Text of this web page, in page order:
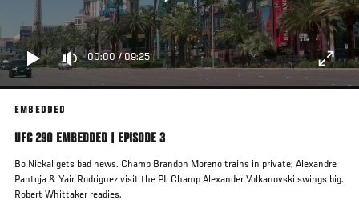
00:00/09:25
EMBEDDED
UFC 290 EMBEDDED | EPISODE 3
Bo Nickal gets bad news. Champ Brandon Moreno trains in private; Alexandre
Pantoja & Yair Rodriguez visit the PI. Champ Alexander Volkanovski swings big.
Robert Whittaker readies.